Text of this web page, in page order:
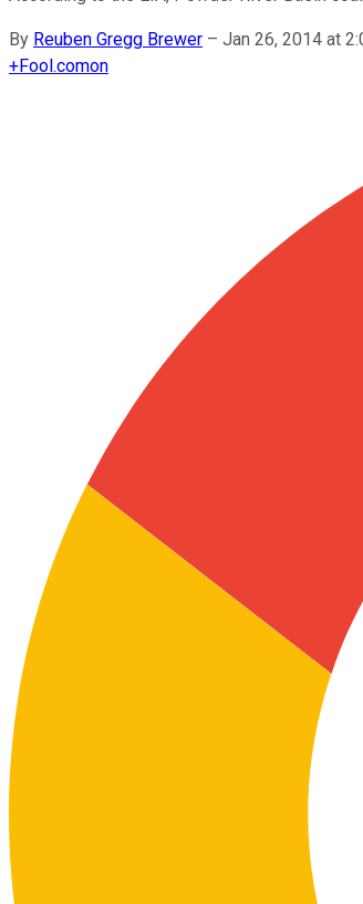
By Reuben Gregg Brewer – Jan 26, 2014 at
+Fool.comon